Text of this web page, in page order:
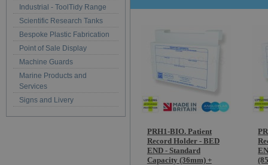
Industrial - ToolTidy Range
Scientific Research Tanks
Bespoke Plastic Fabrication
Point of Sale Display
Machine Guards
Marine Products and
Services
Signs and Livery
PRH1-BIO. Patient
Record Holder - BED
END - Standard
Capacity (36mm) +